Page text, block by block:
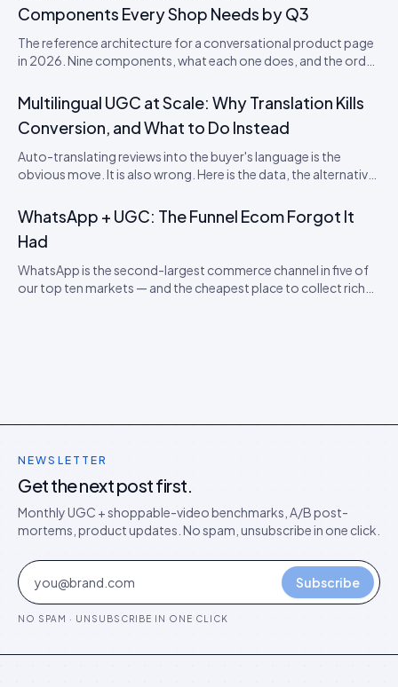
Components Every Shop Needs by Q3
The reference architecture for a conversational product page
in 2026. Nine components, what each one does, and the order
Multilingual UGC at Scale: Why Translation Kills
Conversion, and What to Do Instead
Auto-translating reviews into the buyer's language is the
obvious move. It is also wrong. Here is the data, the alternative
WhatsApp + UGC: The Funnel Ecom Forgot It
Had
WhatsApp is the second-largest commerce channel in five of
our top ten markets — and the cheapest place to collect rich
NEWSLETTER
Get the next post first.
Monthly UGC + shoppable-video benchmarks, A/B post-
mortems, product updates. No spam, unsubscribe in one click.
Subscribe
NO SPAM · UNSUBSCRIBE IN ONE CLICK